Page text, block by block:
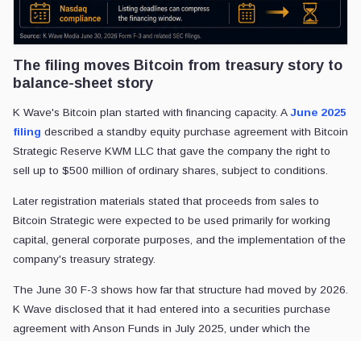
The filing moves Bitcoin from treasury story to
balance-sheet story
K Wave's Bitcoin plan started with financing capacity. A June 2025
filing described a standby equity purchase agreement with Bitcoin
Strategic Reserve KWM LLC that gave the company the right to
sell up to $500 million of ordinary shares, subject to conditions.
Later registration materials stated that proceeds from sales to
Bitcoin Strategic were expected to be used primarily for working
capital, general corporate purposes, and the implementation of the
company's treasury strategy.
The June 30 F-3 shows how far that structure had moved by 2026.
K Wave disclosed that it had entered into a securities purchase
agreement with Anson Funds in July 2025, under which the